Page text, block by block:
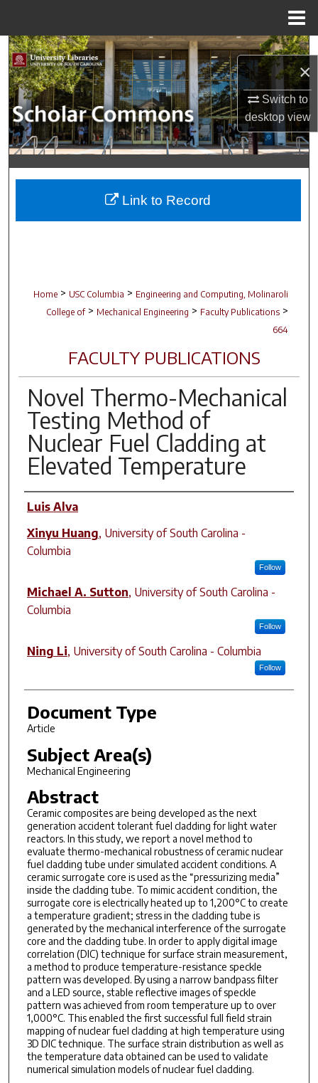
×
Switch to
desktopview
Search
Browse Collections
My Account
About
Digital Commons Network™
Home > USC Columbia > Engineering and Computing, Molinaroli
College of > Mechanical Engineering > Faculty Publications >
664
FACULTY PUBLICATIONS
Novel Thermo-Mechanical
Testing Method of
Nuclear Fuel Cladding at
Elevated Temperature
Author(s)
Luis Alva
Xinyu Huang, University of South Carolina -
Columbia
Follow
Michael A. Sutton, University of South Carolina -
Columbia
Follow
Ning Li, University of South Carolina - Columbia
Follow
Document Type
Article
Subject Area(s)
Mechanical Engineering
Abstract
Ceramic composites are being developed as the next
generation accident tolerant fuel cladding for light water
reactors. In this study, we report a novel method to
evaluate thermo-mechanical robustness of ceramic nuclear
fuel cladding tube under simulated accident conditions. A
ceramic surrogate core is used as the “pressurizing media”
inside the cladding tube. To mimic accident condition, the
surrogate core is electrically heated up to 1,200°C to create
a temperature gradient; stress in the cladding tube is
generated by the mechanical interference of the surrogate
core and the cladding tube. In order to apply digital image
correlation (DIC) technique for surface strain measurement,
a method to produce temperature-resistance speckle
pattern was developed. By using a narrow bandpass filter
and a LED source, stable reflective images of speckle
pattern was achieved from room temperature up to over
1,000°C. This enabled the first successful full field strain
mapping of nuclear fuel cladding at high temperature using
3D DIC technique. The surface strain distribution as well as
the temperature data obtained can be used to validate
numerical simulation models of nuclear fuel cladding.
Link to Record